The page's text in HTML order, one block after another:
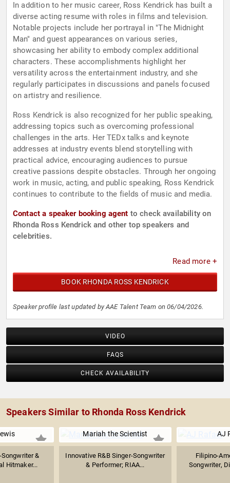
In addition to her music career, Ross Kendrick has built a
diverse acting resume with roles in films and television.
Notable projects include her portrayal in "The Midnight
Man" and guest appearances on various series,
showcasing her ability to embody complex additional
characters. These accomplishments highlight her
versatility across the entertainment industry, and she
regularly participates in discussions and panels focused
on artistry and resilience.
Ross Kendrick is also recognized for her public speaking,
addressing topics such as overcoming professional
challenges in the arts. Her TEDx talks and keynote
addresses at industry events blend storytelling with
practical advice, encouraging audiences to pursue
creative passions despite obstacles. Through her ongoing
work in music, acting, and public speaking, Ross Kendrick
continues to contribute to the fields of music and media.
Contact a speaker booking agent to check availability on
Rhonda Ross Kendrick and other top speakers and
celebrities.
Read more +
BOOK RHONDA ROSS KENDRICK
Speaker profile last updated by AAE Talent Team on 06/04/2026.
VIDEO
FAQS
CHECK AVAILABILITY
Speakers Similar to Rhonda Ross Kendrick
&
Hitmaker...
Mariah the Scientist
Innovative R&B Singer-Songwriter
& Performer; RIAA...
AJ
Filipino-
Songwriter,